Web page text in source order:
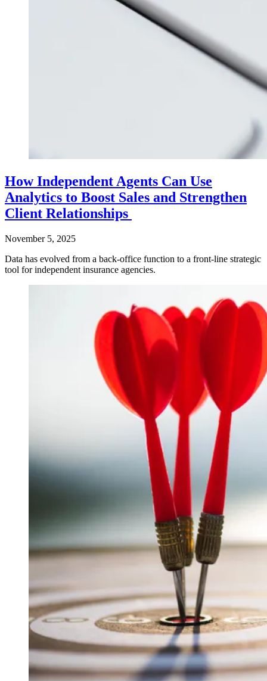
How Independent Agents Can Use
Analytics to Boost Sales and Strengthen
Client Relationships
November 5, 2025
Data has evolved from a back-office function to a front-line strategic
tool for independent insurance agencies.